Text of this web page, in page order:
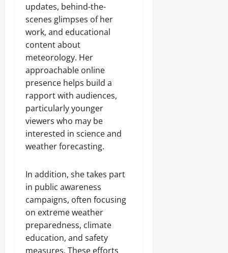
updates, behind-the-
scenes glimpses of her
work, and educational
content about
meteorology. Her
approachable online
presence helps build a
rapport with audiences,
particularly younger
viewers who may be
interested in science and
weather forecasting.
In addition, she takes part
in public awareness
campaigns, often focusing
on extreme weather
preparedness, climate
education, and safety
measures. These efforts